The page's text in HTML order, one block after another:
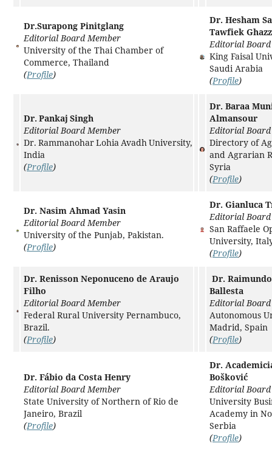
Dr.Surapong Pinitglang
Editorial Board Member
University of the Thai Chamber of
Commerce, Thailand
(Profile)
Dr. Hesham
Tawfiek
Editorial
King Faisal
Saudi Arabia
(Profile)
Dr. Pankaj Singh
Editorial Board Member
Dr. Rammanohar Lohia Avadh University,
India
(Profile)
Dr. Baraa
Almansour
Editorial
Directory of
and Agrarian
Syria
(Profile)
Dr. Nasim Ahmad Yasin
Editorial Board Member
University of the Punjab, Pakistan.
(Profile)
Dr. Gianluca
Editorial
San Raffaele
University,
(Profile)
Dr. Renisson Neponuceno de Araujo
Filho
Editorial Board Member
Federal Rural University Pernambuco,
Brazil.
(Profile)
Dr.
Ballesta
Editorial
Autonomous
Madrid, Spain
(Profile)
Dr. Fábio da Costa Henry
Editorial Board Member
State University of Northern of Rio de
Janeiro, Brazil
(Profile)
Dr.
Bošković
Editorial
University
Academy in
Serbia
(Profile)